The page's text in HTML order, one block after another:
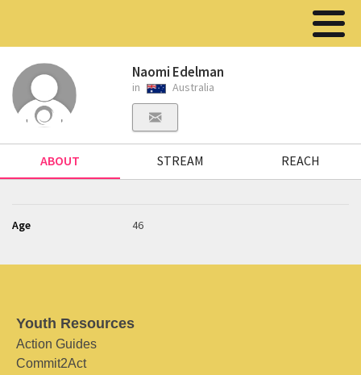
Naomi Edelman
in Australia
ABOUT STREAM REACH
Age 46
Youth Resources
Action Guides
Commit2Act